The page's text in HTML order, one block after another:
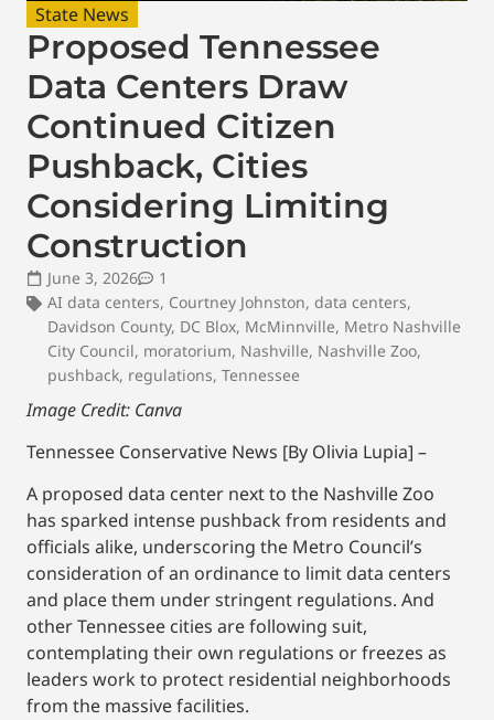
State News
Proposed Tennessee
Data Centers Draw
Continued Citizen
Pushback, Cities
Considering Limiting
Construction
June 3, 2026
1
AI data centers, Courtney Johnston, data centers,
Davidson County, DC Blox, McMinnville, Metro Nashville
City Council, moratorium, Nashville, Nashville Zoo,
pushback, regulations, Tennessee
Image Credit: Canva
Tennessee Conservative News [By Olivia Lupia] –
A proposed data center next to the Nashville Zoo
has sparked intense pushback from residents and
officials alike, underscoring the Metro Council’s
consideration of an ordinance to limit data centers
and place them under stringent regulations. And
other Tennessee cities are following suit,
contemplating their own regulations or freezes as
leaders work to protect residential neighborhoods
from the massive facilities.